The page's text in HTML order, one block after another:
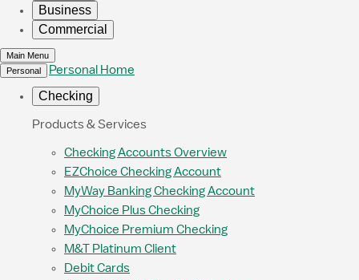
Business
Commercial
Main Menu
Personal
Personal Home
Checking
Products & Services
Checking Accounts Overview
EZChoice Checking Account
MyWay Banking Checking Account
MyChoice Plus Checking
MyChoice Premium Checking
M&T Platinum Client
Debit Cards